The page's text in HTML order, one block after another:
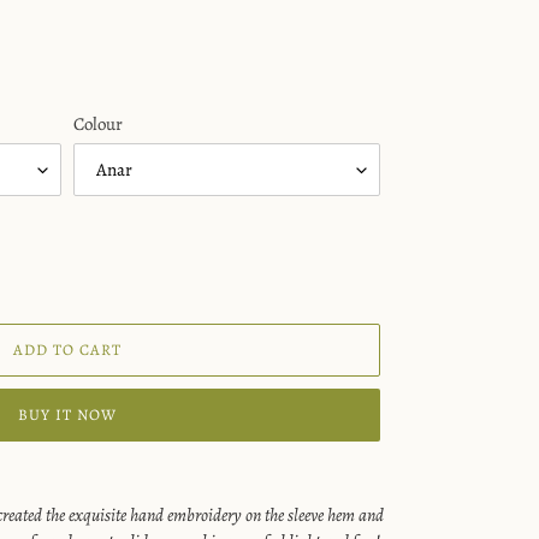
Colour
ADD TO CART
BUY IT NOW
the exquisite hand embroidery on the sleeve hem and